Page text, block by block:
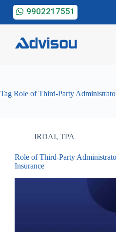
9902217551
Tag Role of Third-Party
IRDAI, TPA
Role of Third-Party
Insurance